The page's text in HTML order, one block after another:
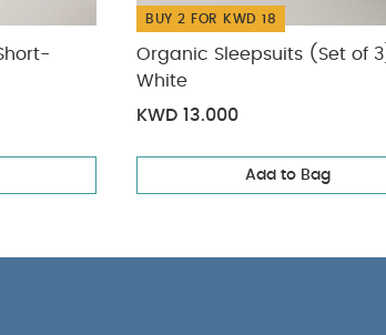
BUY 2 FOR KWD 18
Organic Sleepsuits (Set of
White
KWD 13.000
Add to Bag